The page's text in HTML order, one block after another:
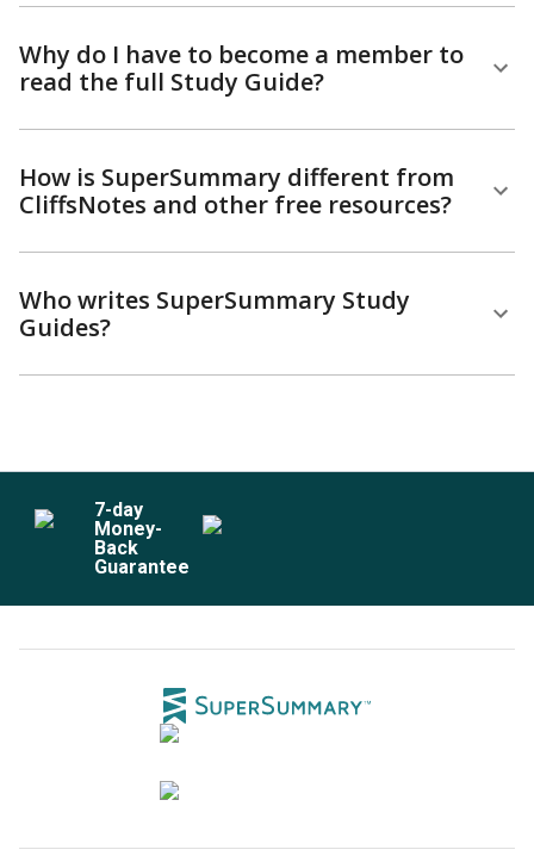
Why do I have to become a member to
read the full Study Guide?
How is SuperSummary different from
CliffsNotes and other free resources?
Who writes SuperSummary Study
Guides?
7-day
Money-
Back
Guarantee